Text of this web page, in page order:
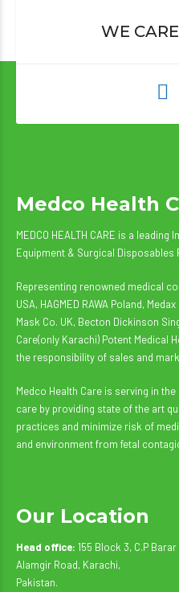
WE
Medco Health
MEDCO HEALTH CARE is a
Equipment & Surgical Disposables
Representing renowned medical
USA, HAGMED RAWA Poland,
Mask Co. UK, Becton Dickinson
Care(only Karachi) Potent Medical
the responsibility of sales and
Medco Health Care is serving in
care by providing state of the art
practices and minimize risk of
and environment from fetal
Our Location
Head office: 155 Block 3, C.P
Alamgir Road, Karachi,
Pakistan.